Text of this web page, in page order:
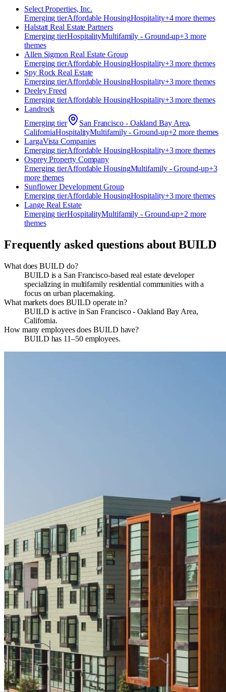
Select Properties, Inc.
Emerging tierAffordable HousingHospitality+4more themes
Halstatt Real Estate Partners
Emerging tierHospitalityMultifamily - Ground-up+3 more
themes
Allen Sigmon Real Estate Group
Emerging tierAffordable HousingHospitality+3more themes
Spy Rock Real Estate
Emerging tierAffordable HousingHospitality+3more themes
Deeley Freed
Emerging tierAffordable HousingHospitality+3more themes
Landrock
Emerging tier
San Francisco - Oakland Bay Area,
CaliforniaHospitalityMultifamily - Ground-up+2 more themes
​LargaVista Companies
Emerging tierAffordable HousingHospitality+3more themes
Osprey Property Company
Emerging tierAffordable HousingMultifamily - Ground-up+3
more themes
Sunflower Development Group
Emerging tierAffordable HousingHospitality+3more themes
Lange Real Estate
Emerging tierHospitalityMultifamily - Ground-up+2 more
themes
Frequently asked questions aboutBUILD
What does BUILD do?
BUILD is a San Francisco-based real estate developer
specializing in multifamily residential communities with a
focus on urban placemaking.
What markets does BUILD operate in?
BUILD is active in San Francisco - Oakland Bay Area,
California.
How many employees does BUILD have?
BUILD has 11–50 employees.